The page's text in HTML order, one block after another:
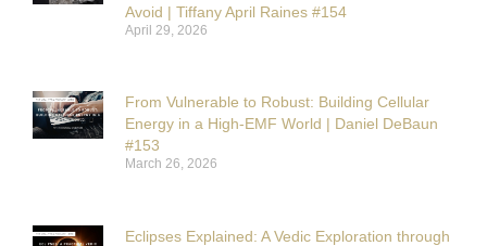
Avoid | Tiffany April Raines #154
April 29, 2026
From Vulnerable to Robust: Building Cellular
Energy in a High-EMF World | Daniel DeBaun
#153
March 26, 2026
Eclipses Explained: A Vedic Exploration through